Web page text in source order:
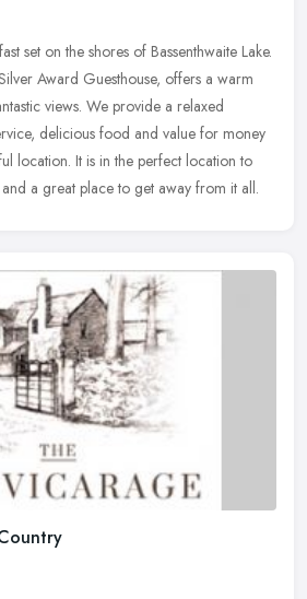
set on the shores of Bassenthwaite Lake.
Award Guesthouse, offers a warm
views. We provide a relaxed
delicious food and value for money
location. It is in the perfect location to
a great place to get away from it all.